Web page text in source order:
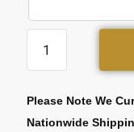
Please Note We
Nationwide